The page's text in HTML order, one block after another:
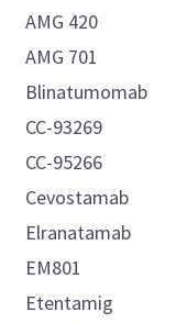
AMG 420
AMG 701
Blinatumomab
CC-93269
CC-95266
Cevostamab
Elranatamab
EM801
Etentamig